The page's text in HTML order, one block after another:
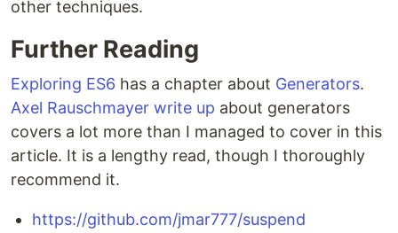
other techniques.
Further Reading
Exploring ES6 has a chapter about Generators.
Axel Rauschmayer write up about generators
covers a lot more than I managed to cover in this
article. It is a lengthy read, though I thoroughly
recommend it.
https://github.com/jmar777/suspend